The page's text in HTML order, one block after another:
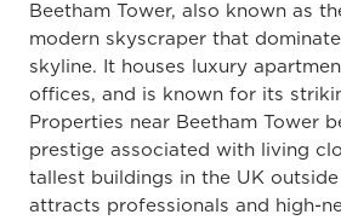
Beetham Tower, also known as
modern skyscraper that
skyline. It houses luxury
offices, and is known for its
Properties near Beetham Tower
prestige associated with living
tallest buildings in the UK outside
attracts professionals and high-